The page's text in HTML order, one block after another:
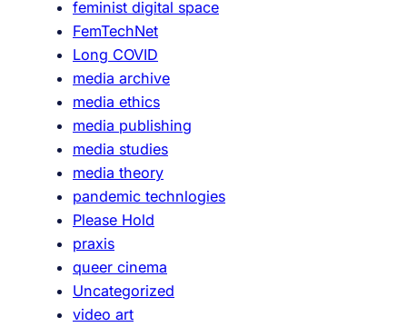
feminist digital space
FemTechNet
Long COVID
media archive
media ethics
media publishing
media studies
media theory
pandemic technlogies
Please Hold
praxis
queer cinema
Uncategorized
video art